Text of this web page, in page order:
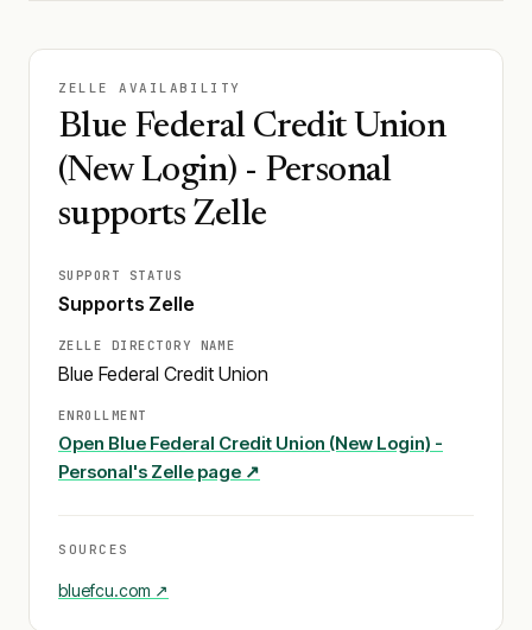
ZELLE AVAILABILITY
Blue Federal Credit Union
(New Login) - Personal
supports Zelle
SUPPORT STATUS
Supports Zelle
ZELLE DIRECTORY NAME
Blue Federal Credit Union
ENROLLMENT
Open Blue Federal Credit Union (New Login) -
Personal's Zelle page ↗
SOURCES
bluefcu.com ↗